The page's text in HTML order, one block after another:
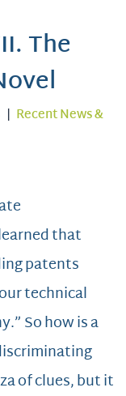
The
| Recent News &
that
patents
technical
So how is a
of clues, but it